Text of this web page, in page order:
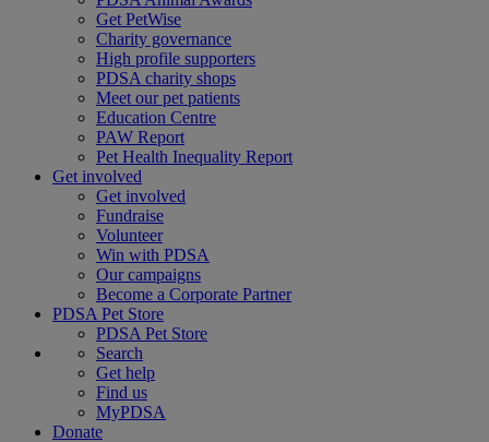
Get PetWise
Charity governance
High profile supporters
PDSA charity shops
Meet our pet patients
Education Centre
PAW Report
Pet Health Inequality Report
Get involved
Get involved
Fundraise
Volunteer
Win with PDSA
Our campaigns
Become a Corporate Partner
PDSA Pet Store
PDSA Pet Store
Search
Get help
Find us
MyPDSA
Donate